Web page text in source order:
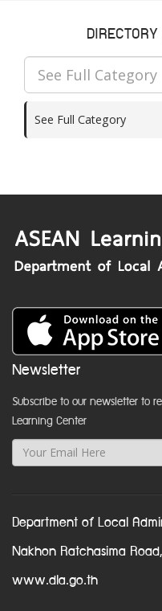
See Full Category
Newsletter
Subscribe to our newsletter to
Learning Center
Department of Local
Nakhon Ratchasima
www.dla.go.th